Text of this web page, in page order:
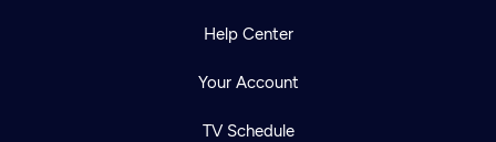
Help Center
Your Account
TV Schedule